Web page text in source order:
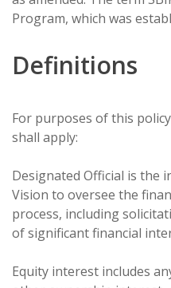
Program, which was
Definitions
For purposes of this
shall apply:
Designated Official is the
Vision to oversee the
process, including
of significant financial
Equity interest includes